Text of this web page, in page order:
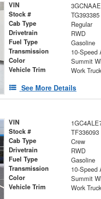
VIN
Stock # TG393385
Cab Type Regular
Drivetrain RWD
Fuel Type Gasoline
Transmission
Color Summit
Vehicle Trim Work Truck
See More Details
VIN
Stock # TF336093
Cab Type Crew
Drivetrain RWD
Fuel Type Gasoline
Transmission
Color Summit
Vehicle Trim Work Truck